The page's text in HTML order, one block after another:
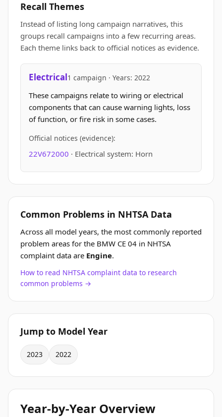
Recall Themes
Instead of listing long campaign narratives, this
groups recall campaigns into a few recurring areas.
Each theme links back to official notices as evidence.
Electrical1 campaign · Years: 2022
These campaigns relate to wiring or electrical
components that can cause warning lights, loss
of function, or fire risk in some cases.
Official notices (evidence):
22V672000 · Electrical system: Horn
Common Problems in NHTSA Data
Across all model years, the most commonly reported
problem areas for the BMW CE 04 in NHTSA
complaint data are Engine.
How to read NHTSA complaint data to research
common problems →
Jump to Model Year
2023 2022
Year-by-Year Overview